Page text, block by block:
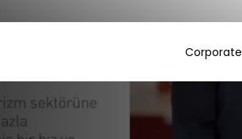
Corporate